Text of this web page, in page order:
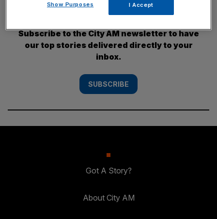
SUBSCRIBE
Subscribe to the City AM newsletter to have
our top stories delivered directly to your
inbox.
SUBSCRIBE
Got A Story?
About City AM
Show Purposes I Accept